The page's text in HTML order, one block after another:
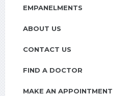
EMPANELMENTS
ABOUT US
CONTACT US
FIND A DOCTOR
MAKE AN APPOINTMENT